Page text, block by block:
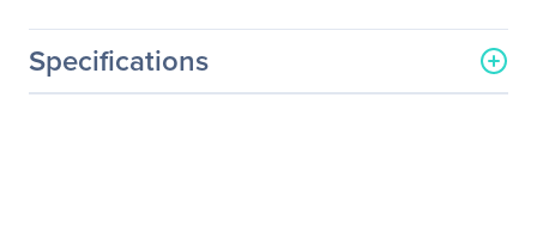
Specifications
General Information